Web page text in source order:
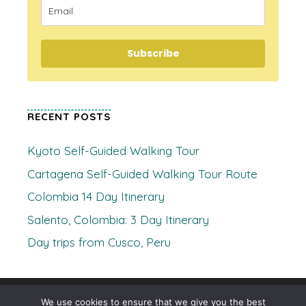
Subscribe
RECENT POSTS
Kyoto Self-Guided Walking Tour
Cartagena Self-Guided Walking Tour Route
Colombia 14 Day Itinerary
Salento, Colombia: 3 Day Itinerary
Day trips from Cusco, Peru
© 2026 Where's Clare• Built withGeneratePress
We use cookies to ensure that we give you the best